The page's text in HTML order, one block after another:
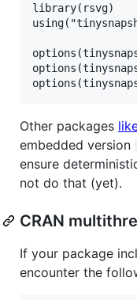
library(rsvg)
Other packages
embedded version
ensure
not do that (yet).
CRAN
If your package
encounter the